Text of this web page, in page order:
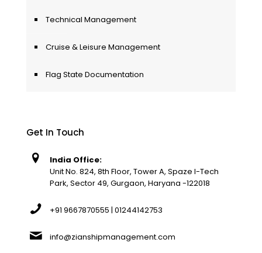
Technical Management
Cruise & Leisure Management
Flag State Documentation
Get In Touch
India Office:
Unit No. 824, 8th Floor, Tower A, Spaze I-Tech
Park, Sector 49, Gurgaon, Haryana -122018
+91 9667870555 | 01244142753
info@zianshipmanagement.com